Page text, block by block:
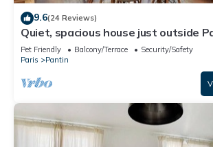
9.6(24 Reviews)
Quiet, spacious house just outside
Pet Friendly Balcony/Terrace
Security/Safety
Paris
Pantin